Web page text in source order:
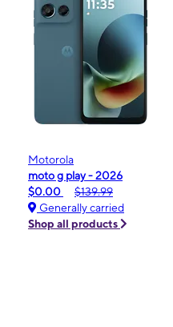
Motorola
moto g play - 2026
$0.00
$139.99
Generally carried
Shop all products